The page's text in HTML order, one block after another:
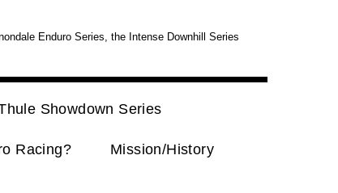
Enduro Series, the Intense Downhill Series
Showdown Series
Racing? Mission/History